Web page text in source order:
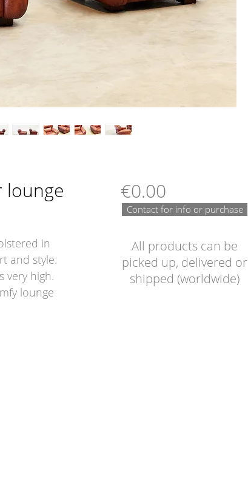
lounge
in
and style.
very high.
lounge
€0.00Price
Contact for info or purchase
All products can be
picked up, delivered or
shipped (worldwide)